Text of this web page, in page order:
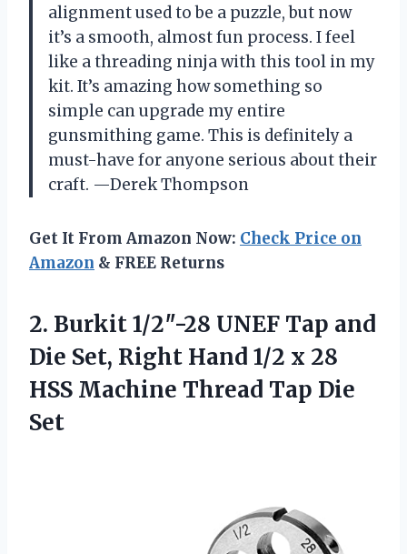
alignment used to be a puzzle, but now
it’s a smooth, almost fun process. I feel
like a threading ninja with this tool in my
kit. It’s amazing how something so
simple can upgrade my entire
gunsmithing game. This is definitely a
must-have for anyone serious about their
craft. —Derek Thompson
Get It From Amazon Now: Check Price on
Amazon & FREE Returns
2. Burkit 1/2″-28 UNEF Tap and
Die Set, Right Hand 1/2 x 28
HSS Machine Thread Tap Die
Set